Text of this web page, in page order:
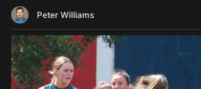
Peter Williams